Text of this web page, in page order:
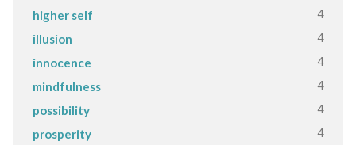
higher self 4
illusion 4
innocence 4
mindfulness 4
possibility 4
prosperity 4